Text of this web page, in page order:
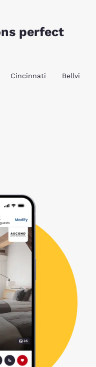
perfect
Cincinnati Bellville